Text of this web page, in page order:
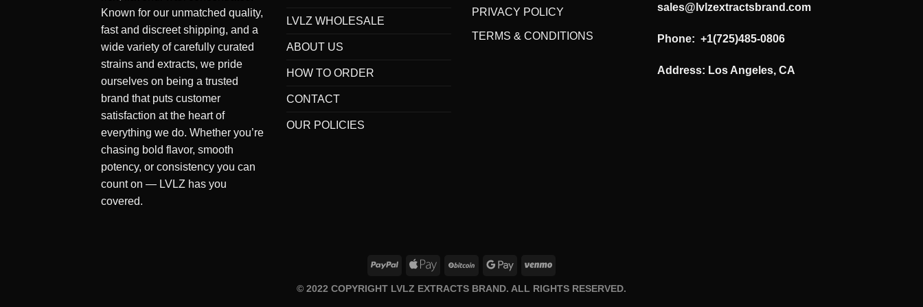
Known for our unmatched quality,
fast and discreet shipping, and a
wide variety of carefully curated
strains and extracts, we pride
ourselves on being a trusted
brand that puts customer
satisfaction at the heart of
everything we do. Whether you’re
chasing bold flavor, smooth
potency, or consistency you can
count on — LVLZ has you
covered.
LVLZ WHOLESALE
ABOUT US
HOW TO ORDER
CONTACT
OUR POLICIES
PRIVACY POLICY
TERMS & CONDITIONS
sales@lvlzextractsbrand.com
Phone: +1(725)485-0806
Address: Los Angeles, CA
© 2022 COPYRIGHT LVLZ EXTRACTS BRAND. ALL RIGHTS RESERVED.